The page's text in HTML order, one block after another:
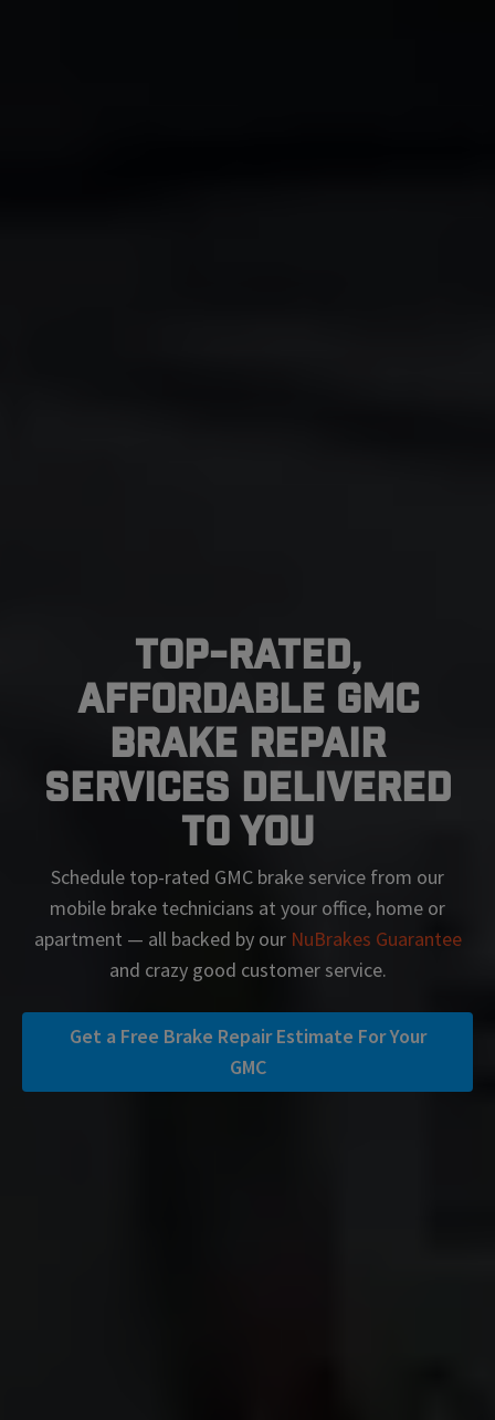
Top-Rated,
Affordable GMC
Brake Repair
Services Delivered
To You
Schedule top-rated GMC brake service from our
mobile brake technicians at your office, home or
apartment — all backed by our NuBrakes Guarantee
and crazy good customer service.
Get a Free Brake Repair Estimate For Your
GMC